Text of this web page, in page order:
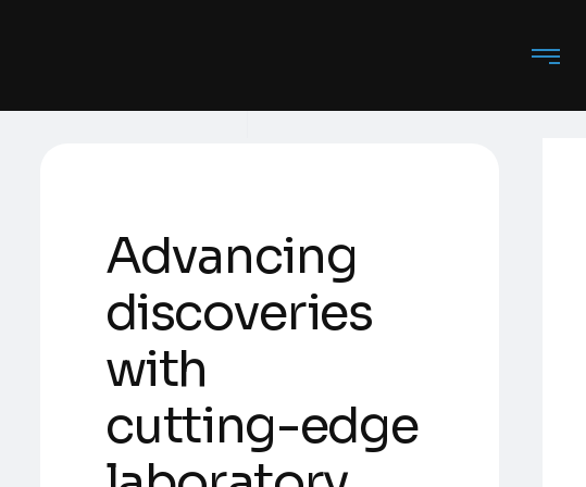
Advancing
discoveries
with
cutting-edge